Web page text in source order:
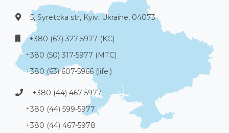
5, Syretcka str, Kyiv, Ukraine, 04073
+380 (67) 327-5977 (КС)
+380 (50) 317-5977 (МТС)
+380 (63) 607-5966 (life:)
+380 (44) 467-5977
+380 (44) 599-5977
+380 (44) 467-5978